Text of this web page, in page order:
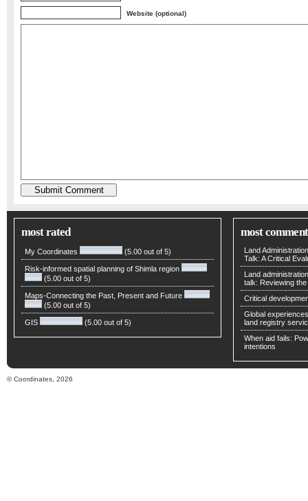
Website (optional)
most rated
My Coordinates (5.00 out of 5)
Risk-informed spatial planning of Shimla region
(5.00 out of 5)
Maps-Connecting the Past, Present and Future
(5.00 out of 5)
GIS (5.00 out of 5)
most
Land
Talk: A Critical
Land
talk: Reviewing
Critical
Global
land registry
When aid fails:
intentions
© Coordinates, 2026